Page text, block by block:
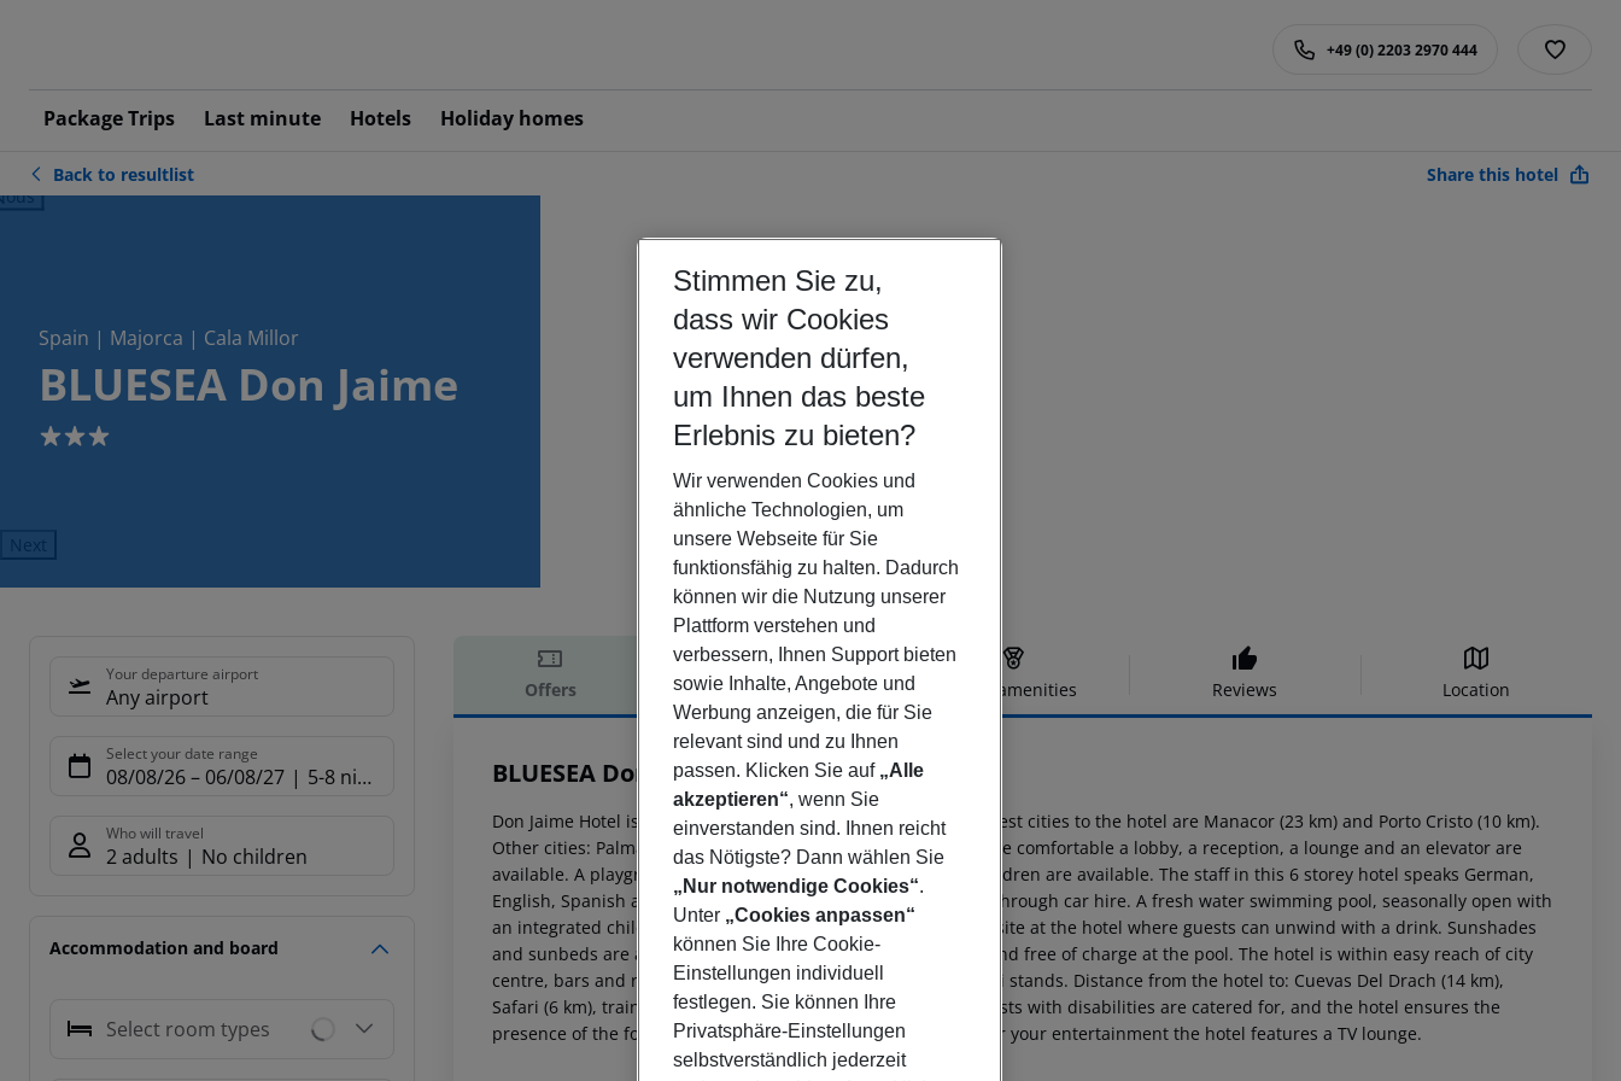
Package Trips Last minute Hotels Holiday homes
+49 (0) 2203 2970 444
Back to resultlist Share this hotel
Spain | Majorca | Cala Millor
BLUESEA Don Jaime
3
Next
Your departure airport
Any airport
Select your date range
08/08/26– 06/08/27 5-8 nights
Who will travel
2 adults No children
Accommodation and board
Select room types
Offers Offer description Hotel amenities Reviews Location
Offer description
BLUESEA Don Jaime
3
Don Jaime Hotel is located 300 m from a sandy beach. The closest cities to the hotel are Manacor (23 km) and Porto Cristo (10 km).
Other cities: Palma De Mallorca (71 km). To make your stay more comfortable a lobby, a reception, a lounge and an elevator are
available. A playground and an entertainment program for children are available. The staff in this 6 storey hotel speaks German,
English, Spanish and Dutch. Mobility on holiday is made easy through car hire. A fresh water swimming pool, seasonally open with
an integrated children's pool is available. A poolside bar is on site at the hotel where guests can unwind with a drink. Sunshades
and sunbeds are available for an additional fee at the beach and free of charge at the pool. The hotel is within easy reach of city
centre, bars and restaurants, supermarkets, bus stops and taxi stands. Distance from the hotel to: Cuevas Del Drach (14 km),
Safari (6 km), train station (22 km) and airport PMI (71 km). Guests with disabilities are catered for, and the hotel ensures the
presence of the following amenities: a ramp or level access. For your entertainment the hotel features a TV lounge.
Stimmen Sie zu,
dass wir Cookies
verwenden dürfen,
um Ihnen das beste
Erlebnis zu bieten?
Wir verwenden Cookies und
ähnliche Technologien, um
unsere Webseite für Sie
funktionsfähig zu halten. Dadurch
können wir die Nutzung unserer
Plattform verstehen und
verbessern, Ihnen Support bieten
sowie Inhalte, Angebote und
Werbung anzeigen, die für Sie
relevant sind und zu Ihnen
passen. Klicken Sie auf „Alle
akzeptieren“, wenn Sie
einverstanden sind. Ihnen reicht
das Nötigste? Dann wählen Sie
„Nur notwendige Cookies“.
Unter „Cookies anpassen“
können Sie Ihre Cookie-
Einstellungen individuell
festlegen. Sie können Ihre
Privatsphäre-Einstellungen
selbstverständlich jederzeit